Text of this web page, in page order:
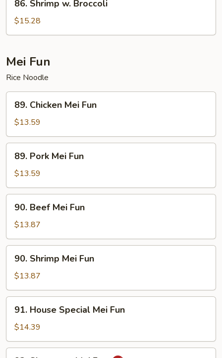
Shrimp
Broccoli
86. Shrimp w. Broccoli
$15.28
Mei Fun
Rice Noodle
Chicken
Mei
Fun
89. Chicken Mei Fun
$13.59
Pork
Mei
Fun
89. Pork Mei Fun
$13.59
Beef
Mei
Fun
90. Beef Mei Fun
$13.87
Shrimp
Mei
Fun
90. Shrimp Mei Fun
$13.87
House
Special
Mei
Fun
91. House Special Mei Fun
$14.39